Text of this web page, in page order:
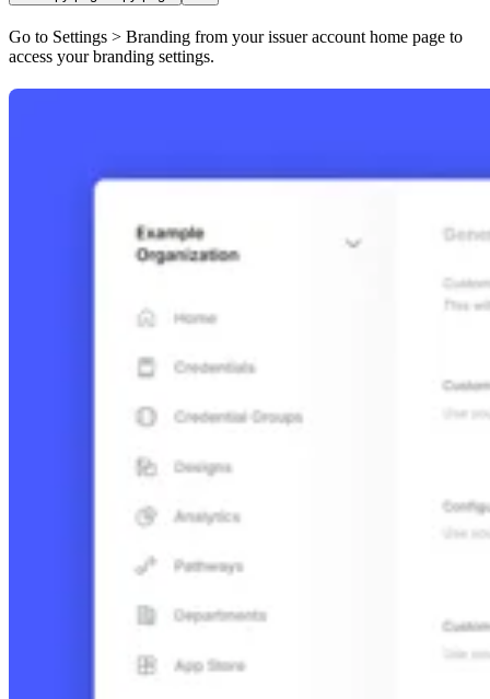
Go to Settings > Branding from your issuer account home page to
access your branding settings.